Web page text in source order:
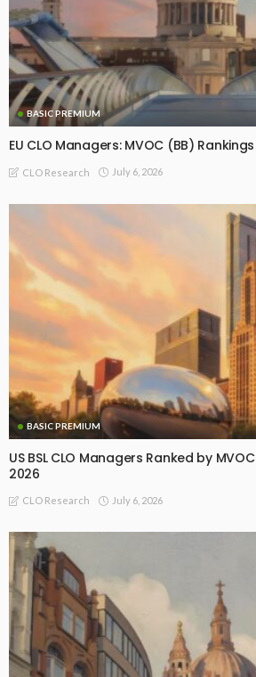
BASIC PREMIUM
EU CLO Managers: MVOC (BB)
CLO Research July 6, 2026
BASIC PREMIUM
US BSL CLO Managers Ranked by
2026
CLO Research July 6, 2026